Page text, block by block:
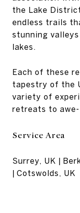
the Lake
endless trails
stunning
lakes.
Each of these
tapestry of the
variety of
retreats to
Service Area
Surrey, UK |
| Cotswolds, UK